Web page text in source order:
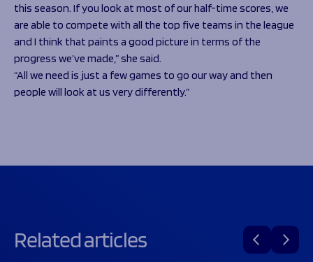
this season. If you look at most of our half-time scores, we
are able to compete with all the top five teams in the league
and I think that paints a good picture in terms of the
progress we’ve made,” she said.
“All we need is just a few games to go our way and then
people will look at us very differently.”
Related articles